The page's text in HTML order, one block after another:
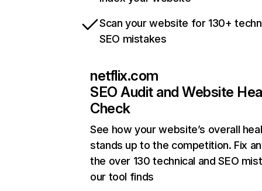
Scan your website for 130+
SEO mistakes
netflix.com
SEO Audit and Website
Check
See how your website’s overall
stands up to the competition. Fix
the over 130 technical and SEO
our tool finds